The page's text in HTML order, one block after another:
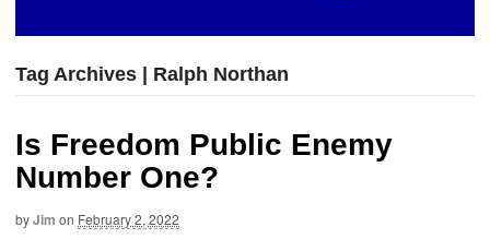
Tag Archives | Ralph Northan
Is Freedom Public Enemy
Number One?
byJim on February 2, 2022